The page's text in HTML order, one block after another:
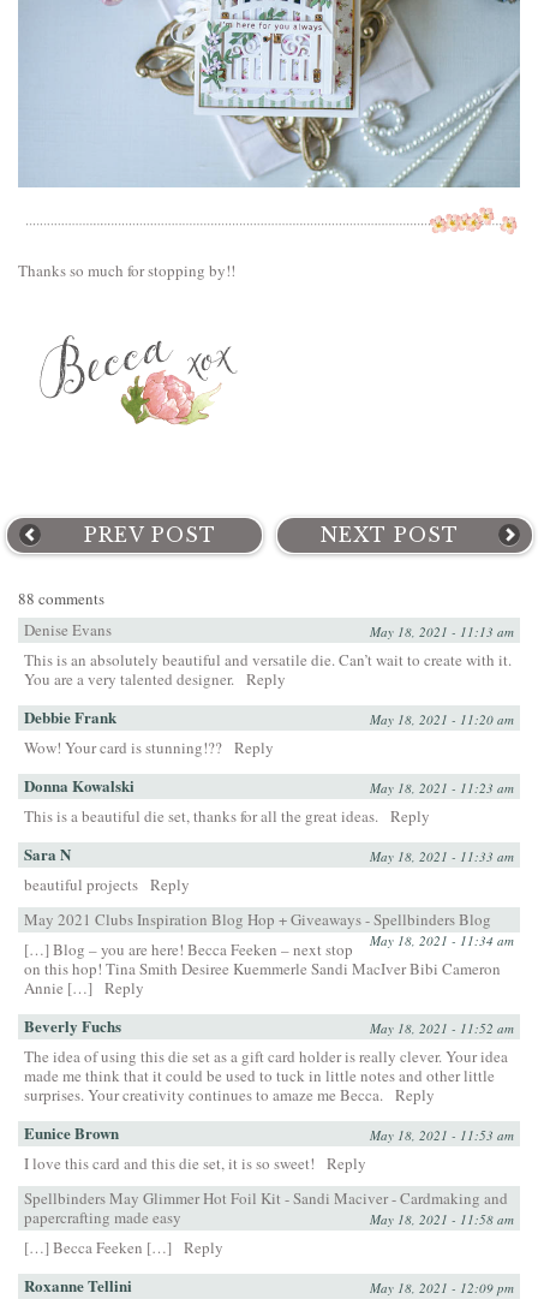
Thanks so much for stopping by!!
PREV POST NEXT POST
88 comments
Denise Evans
May 18, 2021 - 11:13 am
This is an absolutely beautiful and versatile die. Can’t wait to create with it.
You are a very talented designer. Reply
Debbie Frank May 18, 2021 - 11:20 am
Wow! Your card is stunning!?? Reply
Donna Kowalski May 18, 2021 - 11:23 am
This is a beautiful die set, thanks for all the great ideas. Reply
Sara N May 18, 2021 - 11:33 am
beautiful projects Reply
May 2021 Clubs Inspiration Blog Hop + Giveaways - Spellbinders Blog
May 18, 2021 - 11:34 am
[…] Blog – you are here! Becca Feeken – next stop
on this hop! Tina Smith Desiree Kuemmerle Sandi MacIver Bibi Cameron
Annie […]
Reply
Beverly Fuchs May 18, 2021 - 11:52 am
The idea of using this die set as a gift card holder is really clever. Your idea
made me think that it could be used to tuck in little notes and other little
surprises. Your creativity continues to amaze me Becca. Reply
Eunice Brown May 18, 2021 - 11:53 am
I love this card and this die set, it is so sweet!
Reply
Spellbinders May Glimmer Hot Foil Kit - Sandi Maciver - Cardmaking and
papercrafting made easy
May 18, 2021 - 11:58 am
[…] Becca Feeken […] Reply
Roxanne Tellini May 18, 2021 - 12:09 pm